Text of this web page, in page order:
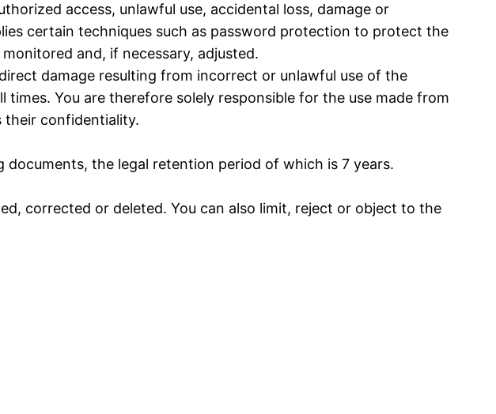
access, unlawful use, accidental loss, damage or
certain techniques such as password protection to protect the
and, if necessary, adjusted.
damage resulting from incorrect or unlawful use of the
You are therefore solely responsible for the use made from
their confidentiality.
the legal retention period of which is 7 years.
corrected or deleted. You can also limit, reject or object to the